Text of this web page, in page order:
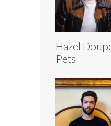
Hazel
Pets